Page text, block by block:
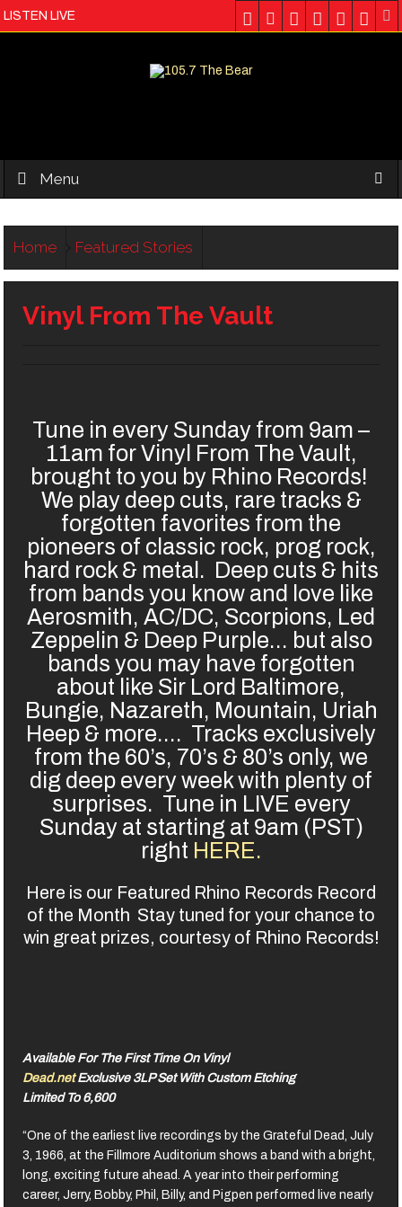
LISTEN LIVE
Menu
Home Featured Stories
Vinyl From The Vault
Tune in every Sunday from 9am –
11am for Vinyl From The Vault,
brought to you by Rhino Records!
We play deep cuts, rare tracks &
forgotten favorites from the
pioneers of classic rock, prog rock,
hard rock & metal. Deep cuts & hits
from bands you know and love like
Aerosmith, AC/DC, Scorpions, Led
Zeppelin & Deep Purple… but also
bands you may have forgotten
about like Sir Lord Baltimore,
Bungie, Nazareth, Mountain, Uriah
Heep & more…. Tracks exclusively
from the 60’s, 70’s & 80’s only, we
dig deep every week with plenty of
surprises. Tune in LIVE every
Sunday at starting at 9am (PST)
right HERE.
Here is our Featured Rhino Records Record
of the Month Stay tuned for your chance to
win great prizes, courtesy of Rhino Records!
Available For The First Time On Vinyl
Dead.netExclusive 3LP Set With Custom Etching
Limited To 6,600
“One of the earliest live recordings by the Grateful Dead, July
3, 1966, at the Fillmore Auditorium shows a band with a bright,
long, exciting future ahead. A year into their performing
career, Jerry, Bobby, Phil, Billy, and Pigpen performed live nearly